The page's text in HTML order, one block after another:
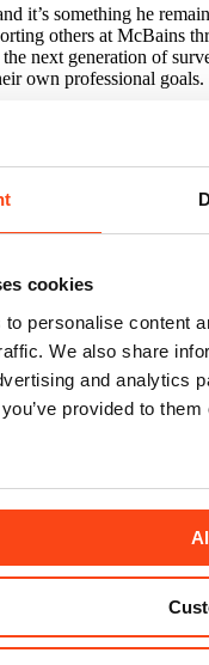
cookies
personalise content
We also share
and analytics
provided to
it’s something he
others at McBains
next generation of
own professional goals.
Education
Office & Commercial
Retail Retrofit
Housing &
Monitoring & Due
Street
Bradford
community action come